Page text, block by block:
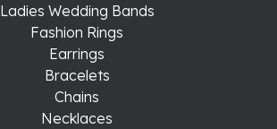
Ladies Wedding Bands
Fashion Rings
Earrings
Bracelets
Chains
Necklaces